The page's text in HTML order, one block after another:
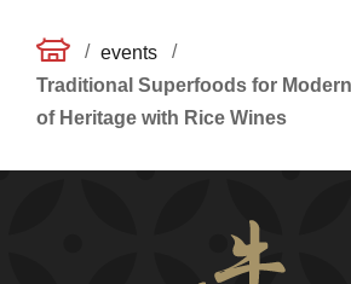
/ events
/
Traditional Superfoods for
of Heritage with Rice Wines